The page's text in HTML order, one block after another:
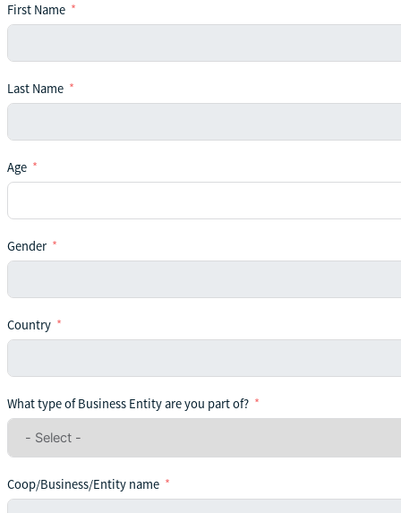
First Name
Last Name
Age
Gender
Country
What type of Business Entity are you part of?
Coop/Business/Entity name